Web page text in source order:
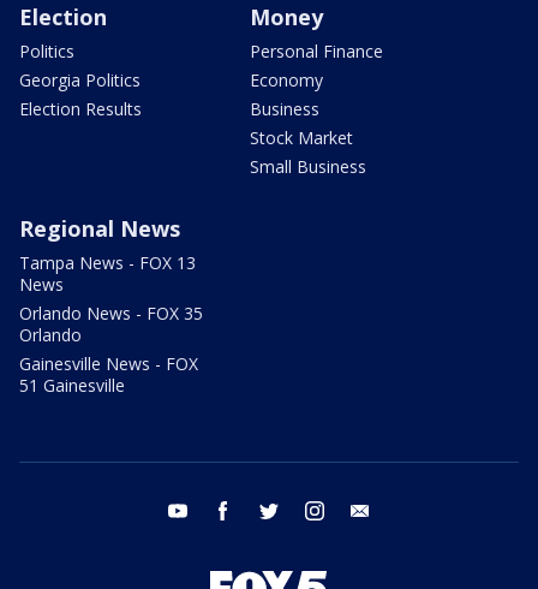
Election
Politics
Georgia Politics
Election Results
Money
Personal Finance
Economy
Business
Stock Market
Small Business
Regional News
Tampa News - FOX 13
News
Orlando News - FOX 35
Orlando
Gainesville News - FOX
51 Gainesville
youtube facebook twitter instagram